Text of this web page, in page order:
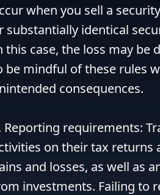
when you sell a
substantially identical
this case, the loss may
be mindful of these rules
consequences.
Reporting requirements:
on their tax returns
and losses, as well as
investments. Failing to